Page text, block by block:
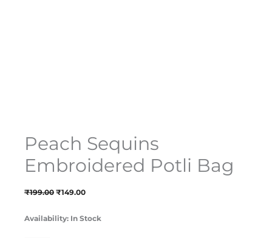
Peach Sequins
Embroidered Potli Bag
₹199.00 ₹149.00
Availability: In Stock